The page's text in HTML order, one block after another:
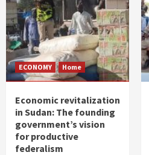
ECONOMY Home
Economic revitalization
in Sudan: The founding
government’s vision
for productive
federalism